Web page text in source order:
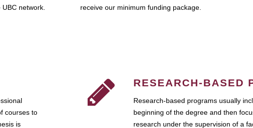
network.
receive our minimum funding package.
courses to
is
RESEARCH-BASED
Research-based programs usually
beginning of the degree and then
research under the supervision of a